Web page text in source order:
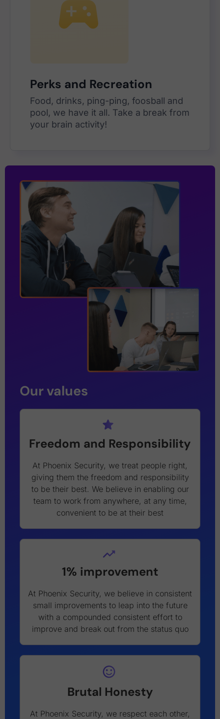
Perks and Recreation
Food, drinks, ping-ping, foosball and
pool, we have it all. Take a break from
your brain activity!
Our values
Freedom and Responsibility
At Phoenix Security, we treat people right,
giving them the freedom and responsibility
to be their best. We believe in enabling our
team to work from anywhere, at any time,
convenient to be at their best
1% improvement
At Phoenix Security, we believe in consistent
small improvements to leap into the future
with a compounded consistent effort to
improve and break out from the status quo
Brutal Honesty
At Phoenix Security, we respect each other,